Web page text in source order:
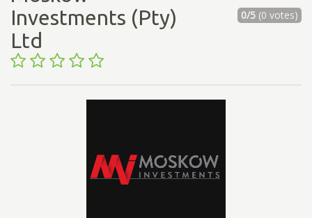
Investments (Pty)
Ltd
0/5(0 votes)